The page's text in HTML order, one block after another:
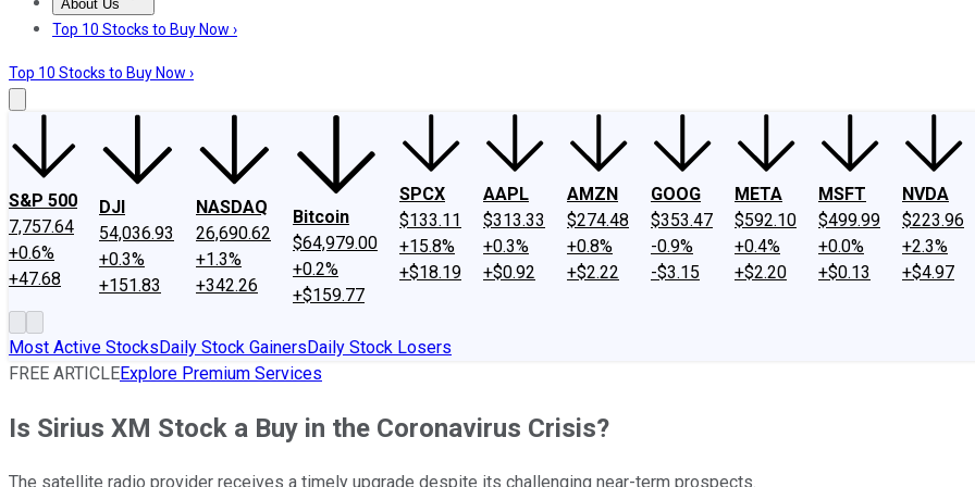
About Us
About UsContact UsInvesting Philosophy
Top 10 Stocks to Buy Now ›
Top 10 Stocks to Buy Now ›
S&P 500
7,757.64
+0.6%
+47.68
DJI
54,036.93
+0.3%
+151.83
NASDAQ
26,690.62
+1.3%
+342.26
Bitcoin
$64,979.00
+0.2%
+$159.77
SPCX
$133.11
+15.8%
+$18.19
AAPL
$313.33
+0.3%
+$0.92
AMZN
$274.48
+0.8%
+$2.22
GOOG
$353.47
-0.9%
-$3.15
META
$592.10
+0.4%
+$2.20
MSFT
$499.99
+0.0%
+$0.13
NVDA
$223.96
+2.3%
+$4.97
Most Active StocksDaily Stock GainersDaily Stock Losers
FREE ARTICLEExplore Premium Services
Is Sirius XM Stock a Buy in the Coronavirus Crisis?
The satellite radio provider receives a timely upgrade despite its challenging near-term prospects.